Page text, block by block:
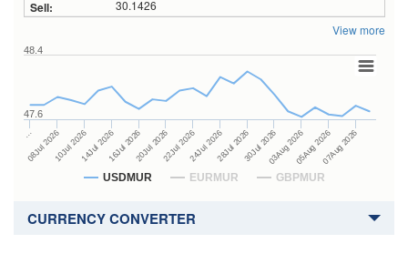
30.1426
View more
USDMUR EURMUR GBPMUR
…
08Jul 202610Jul 202614Jul 202616Jul 202620Jul 202622Jul 202624Jul 202628Jul 202630Jul 202603Aug 202605Aug 202607Aug 2026
47.6
48.4
CURRENCY CONVERTER